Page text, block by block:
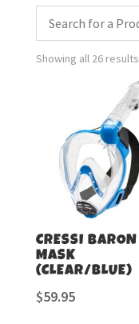
Showing all 26 results
CRESSI BARON
MASK
(CLEAR/BLUE)
$59.95